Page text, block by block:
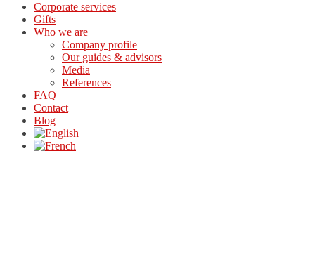
Corporate services
Gifts
Who we are
Company profile
Our guides & advisors
Media
References
FAQ
Contact
Blog